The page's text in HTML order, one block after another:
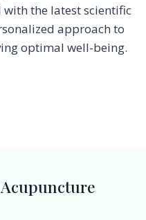
the latest scientific
approach to
optimal well-being.